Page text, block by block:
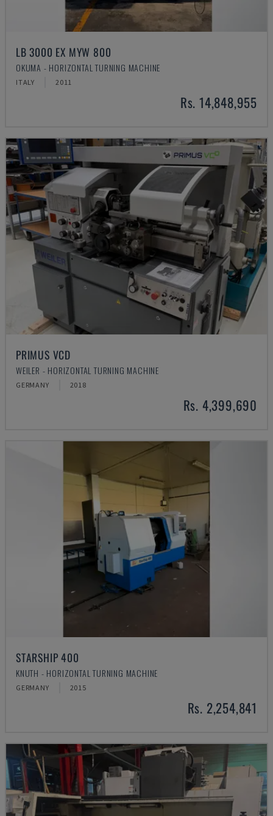
LB 3000 EX MYW 800
OKUMA - HORIZONTAL TURNING MACHINE
ITALY 2011
Rs. 14,848,955
PRIMUS VCD
WEILER - HORIZONTAL TURNING MACHINE
GERMANY 2018
Rs. 4,399,690
STARSHIP 400
KNUTH - HORIZONTAL TURNING MACHINE
GERMANY 2015
Rs. 2,254,841